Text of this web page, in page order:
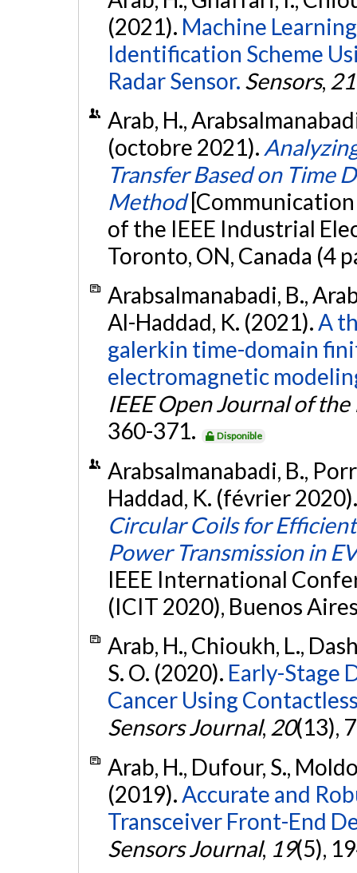
(2021). Machine
Identification Scheme
Radar Sensor. Sensors, 21
Arab, H.,
(octobre 2021).
Transfer Based on Time
Method
of the IEEE Industrial
Toronto, ON, Canada (4
Arabsalmanabadi, B.,
Al-Haddad, K. (2021).A
galerkin time-domain
electromagnetic
IEEE Open Journal of
360-371.
Disponible
Arabsalmanabadi, B.,
Haddad, K. (février
Circular Coils for
Power Transmission in
IEEE International
(ICIT 2020), Buenos
Arab, H., Chioukh, L.,
S. O. (2020). Early-Stage
Cancer Using
Sensors Journal, 20(13),
Arab, H., Dufour, S.,
(2019). Accurate and
Transceiver Front-End
Sensors Journal, 19(5),